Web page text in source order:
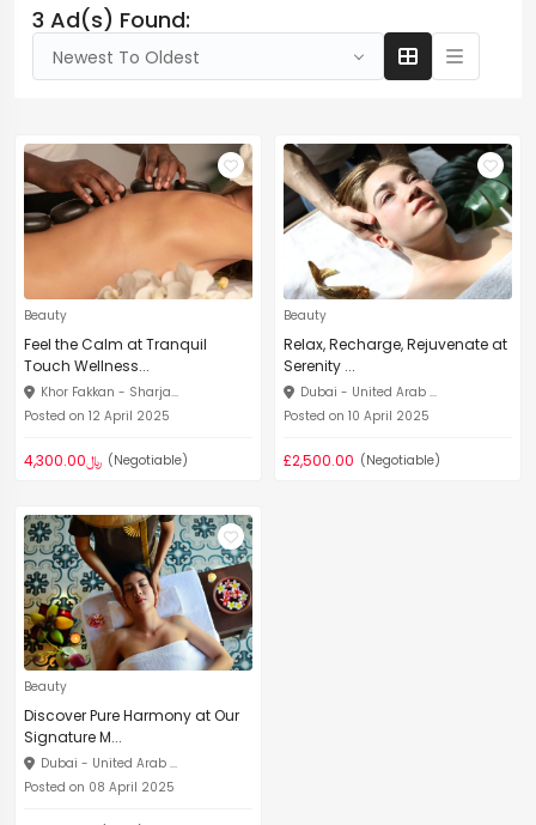
3 Ad(s) Found:
Newest To Oldest
Beauty
Feel the Calm at Tranquil
Touch Wellness...
Khor Fakkan - Sharja...
Posted on 12 April 2025
﷼4,300.00 (Negotiable)
Beauty
Relax, Recharge, Rejuvenate at
Serenity ...
Dubai - United Arab ...
Posted on 10 April 2025
£2,500.00 (Negotiable)
Beauty
Discover Pure Harmony at Our
Signature M...
Dubai - United Arab ...
Posted on 08 April 2025